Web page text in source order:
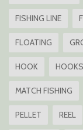
FISHING LINE
FLOATING
HOOK HOOKS
MATCH FISHING
PELLET REEL